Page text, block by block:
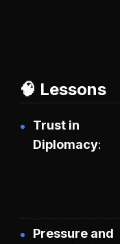
🧠 Lessons
Trust in
Diplomacy
Pressure and